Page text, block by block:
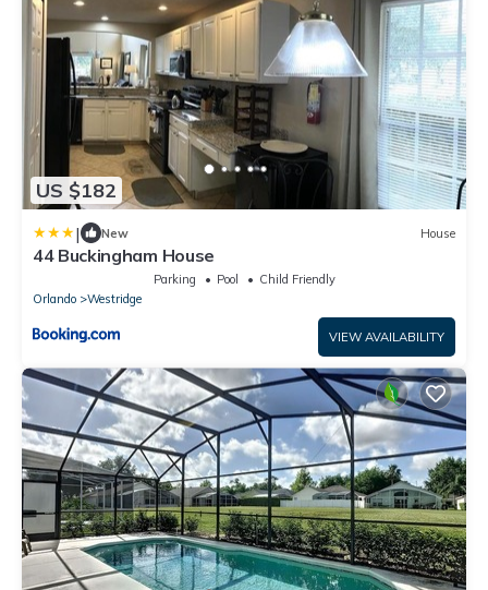
US $182
| New House
44 Buckingham House
Parking Pool
Child Friendly
Orlando
Westridge
VIEW AVAILABILITY